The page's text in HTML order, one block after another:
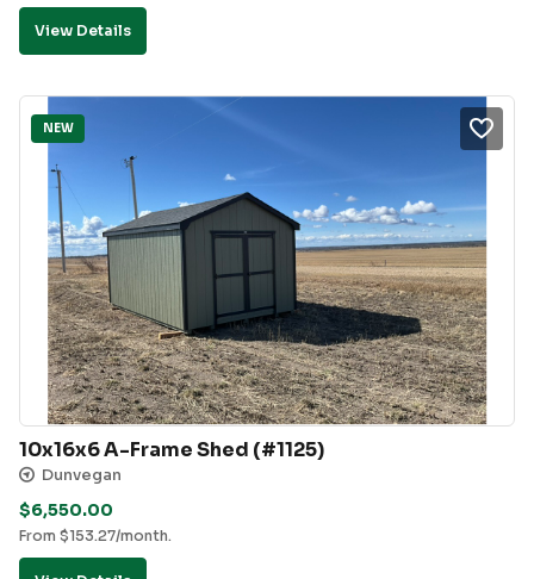
View Details
NEW
10x16x6 A-Frame Shed (#1125)
Dunvegan
$6,550.00
From $153.27/month.